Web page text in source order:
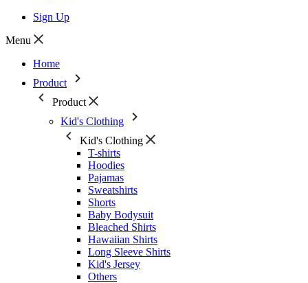
Sign Up
Menu
Home
Product
Product
Kid's Clothing
Kid's Clothing
T-shirts
Hoodies
Pajamas
Sweatshirts
Shorts
Baby Bodysuit
Bleached Shirts
Hawaiian Shirts
Long Sleeve Shirts
Kid's Jersey
Others